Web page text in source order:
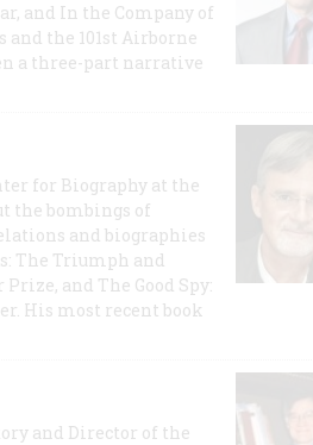
and In the Company of
the 101st Airborne
a three-part narrative
for Biography at the
the bombings of
and biographies
The Triumph and
and The Good Spy:
His most recent book
and Director of the